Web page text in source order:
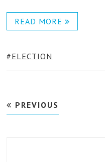
READ MORE
TAGS:
ELECTION
PREVIOUS